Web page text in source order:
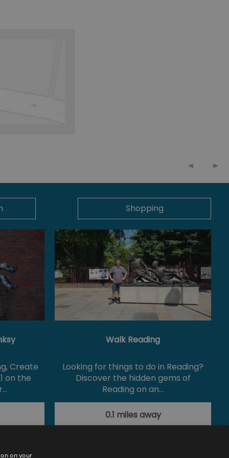
Shopping
Create
on the
Walk Reading
Looking for things to do in Reading?
Discover the hidden gems of
Reading on an…
0.1 miles away
on your